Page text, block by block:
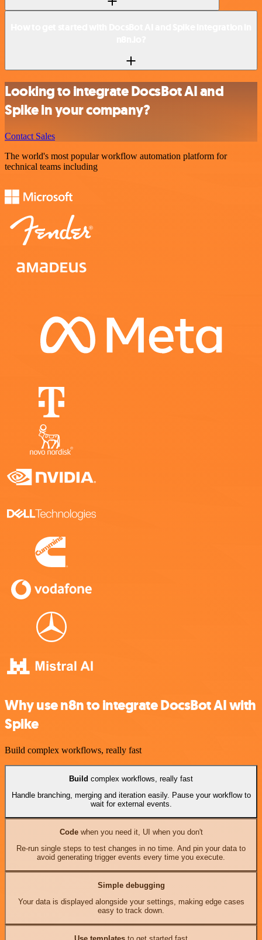
Looking to integrate DocsBot AI and
Spike in your company?
Contact Sales
The world's most popular workflow automation platform for
technical teams including
Why use n8n to integrate DocsBot AI with
Spike
Build complex workflows, really fast
Build complex workflows, really fast
Handle branching, merging and iteration easily. Pause your workflow to
wait for external events.
Codewhen you need it, UI when you don't
Re-run single steps to test changes in no time. And pin your data to
avoid generating trigger events every time you execute.
Simple debugging
Your data is displayed alongside your settings, making edge cases
easy to track down.